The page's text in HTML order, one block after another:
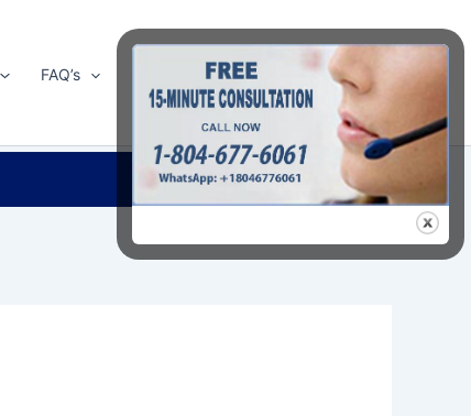
FAQ’s About Us Contact Us
Search